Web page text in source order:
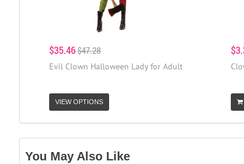
$35.46$47.28
Evil Clown Halloween Lady for Adult
VIEW OPTIONS
You May Also Like